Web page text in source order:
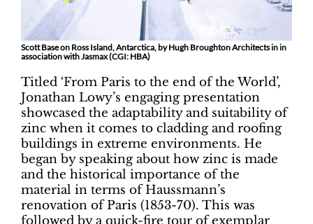
Scott Base on Ross Island, Antarctica, by Hugh Broughton Architects in in
association with Jasmax (CGI: HBA)
Titled ‘From Paris to the end of the World’,
Jonathan Lowy’s engaging presentation
showcased the adaptability and suitability of
zinc when it comes to cladding and roofing
buildings in extreme environments. He
began by speaking about how zinc is made
and the historical importance of the
material in terms of Haussmann’s
renovation of Paris (1853-70). This was
followed by a quick-fire tour of exemplar